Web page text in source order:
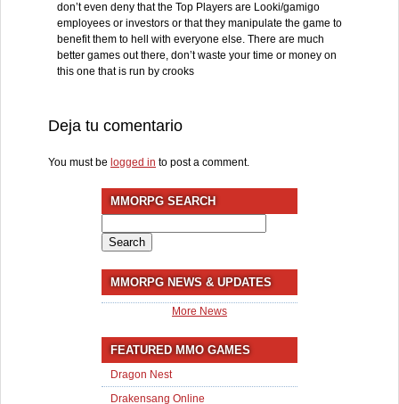
don’t even deny that the Top Players are Looki/gamigo
employees or investors or that they manipulate the game to
benefit them to hell with everyone else. There are much
better games out there, don’t waste your time or money on
this one that is run by crooks
Deja tu comentario
You must be logged in to post a comment.
MMORPG SEARCH
for:
MMORPG NEWS & UPDATES
More News
FEATURED MMO GAMES
Dragon Nest
Drakensang Online